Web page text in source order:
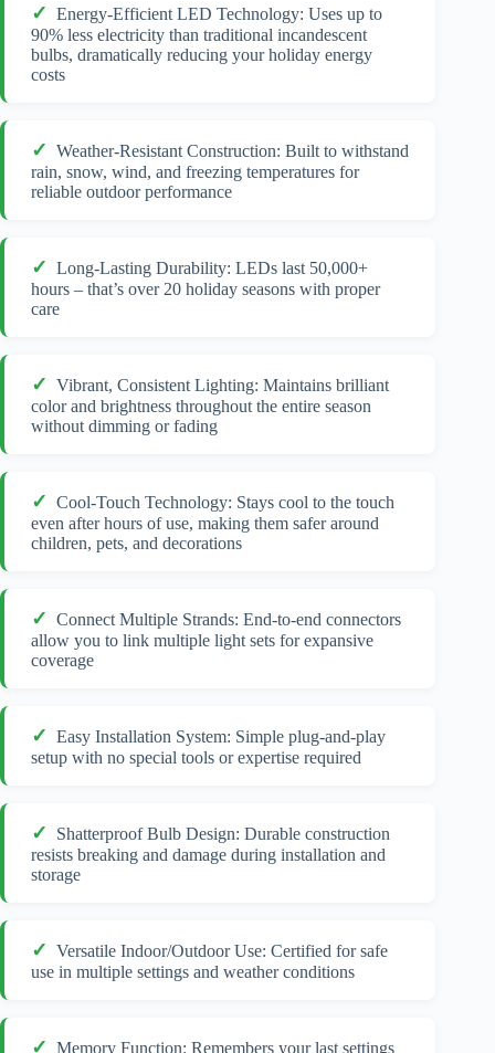
Energy-Efficient LED Technology: Uses up to
90% less electricity than traditional incandescent
bulbs, dramatically reducing your holiday energy
costs
Weather-Resistant Construction: Built to withstand
rain, snow, wind, and freezing temperatures for
reliable outdoor performance
Long-Lasting Durability: LEDs last 50,000+
hours – that’s over 20 holiday seasons with proper
care
Vibrant, Consistent Lighting: Maintains brilliant
color and brightness throughout the entire season
without dimming or fading
Cool-Touch Technology: Stays cool to the touch
even after hours of use, making them safer around
children, pets, and decorations
Connect Multiple Strands: End-to-end connectors
allow you to link multiple light sets for expansive
coverage
Easy Installation System: Simple plug-and-play
setup with no special tools or expertise required
Shatterproof Bulb Design: Durable construction
resists breaking and damage during installation and
storage
Versatile Indoor/Outdoor Use: Certified for safe
use in multiple settings and weather conditions
Memory Function: Remembers your last settings